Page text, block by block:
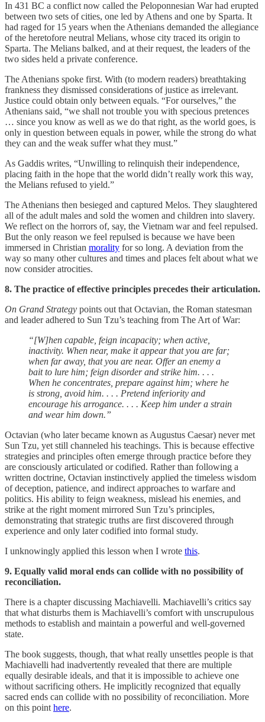
In 431 BC a conflict now called the Peloponnesian War had erupted
between two sets of cities, one led by Athens and one by Sparta. It
had raged for 15 years when the Athenians demanded the allegiance
of the heretofore neutral Melians, whose city traced its origin to
Sparta. The Melians balked, and at their request, the leaders of the
two sides held a private conference.
The Athenians spoke first. With (to modern readers) breathtaking
frankness they dismissed considerations of justice as irrelevant.
Justice could obtain only between equals. “For ourselves,” the
Athenians said, “we shall not trouble you with specious pretences
… since you know as well as we do that right, as the world goes, is
only in question between equals in power, while the strong do what
they can and the weak suffer what they must.”
As Gaddis writes, “Unwilling to relinquish their independence,
placing faith in the hope that the world didn’t really work this way,
the Melians refused to yield.”
The Athenians then besieged and captured Melos. They slaughtered
all of the adult males and sold the women and children into slavery.
We reflect on the horrors of, say, the Vietnam war and feel repulsed.
But the only reason we feel repulsed is because we have been
immersed in Christian morality for so long. A deviation from the
way so many other cultures and times and places felt about what we
now consider atrocities.
8. The practice of effective principles precedes their articulation.
On Grand Strategy points out that Octavian, the Roman statesman
and leader adhered to Sun Tzu’s teaching from The Art of War:
“[W]hen capable, feign incapacity; when active,
inactivity. When near, make it appear that you are far;
when far away, that you are near. Offer an enemy a
bait to lure him; feign disorder and strike him. . . .
When he concentrates, prepare against him; where he
is strong, avoid him. . . . Pretend inferiority and
encourage his arrogance. . . . Keep him under a strain
and wear him down.”
Octavian (who later became known as Augustus Caesar) never met
Sun Tzu, yet still channeled his teachings. This is because effective
strategies and principles often emerge through practice before they
are consciously articulated or codified. Rather than following a
written doctrine, Octavian instinctively applied the timeless wisdom
of deception, patience, and indirect approaches to warfare and
politics. His ability to feign weakness, mislead his enemies, and
strike at the right moment mirrored Sun Tzu’s principles,
demonstrating that strategic truths are first discovered through
experience and only later codified into formal study.
I unknowingly applied this lesson when I wrote this.
9. Equally valid moral ends can collide with no possibility of
reconciliation.
There is a chapter discussing Machiavelli. Machiavelli’s critics say
that what disturbs them is Machiavelli’s comfort with unscrupulous
methods to establish and maintain a powerful and well-governed
state.
The book suggests, though, that what really unsettles people is that
Machiavelli had inadvertently revealed that there are multiple
equally desirable ideals, and that it is impossible to achieve one
without sacrificing others. He implicitly recognized that equally
sacred ends can collide with no possibility of reconciliation. More
on this pointhere.